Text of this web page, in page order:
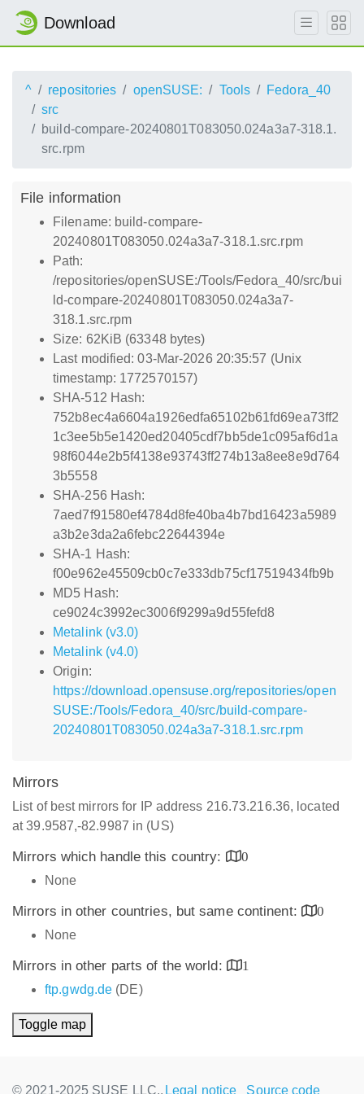
Download
^ repositories openSUSE: Tools
Fedora_40
src
build-compare-20240801T083050.024a3a7-318.1.
src.rpm
File information
Filename: build-compare-
20240801T083050.024a3a7-318.1.src.rpm
Path:
/repositories/openSUSE:/Tools/Fedora_40/src/bui
ld-compare-20240801T083050.024a3a7-
318.1.src.rpm
Size: 62KiB (63348 bytes)
Last modified: 03-Mar-2026 20:35:57 (Unix
timestamp: 1772570157)
SHA-512 Hash:
752b8ec4a6604a1926edfa65102b61fd69ea73ff2
1c3ee5b5e1420ed20405cdf7bb5de1c095af6d1a
98f6044e2b5f4138e93743ff274b13a8ee8e9d764
3b5558
SHA-256 Hash:
7aed7f91580ef4784d8fe40ba4b7bd16423a5989
a3b2e3da2a6febc22644394e
SHA-1 Hash:
f00e962e45509cb0c7e333db75cf17519434fb9b
MD5 Hash:
ce9024c3992ec3006f9299a9d55fefd8
Metalink (v3.0)
Metalink (v4.0)
Origin:
https://download.opensuse.org/repositories/open
SUSE:/Tools/Fedora_40/src/build-compare-
20240801T083050.024a3a7-318.1.src.rpm
Mirrors
List of best mirrors for IP address 216.73.216.36, located
at 39.9587,-82.9987 in (US)
Mirrors which handle this country:
0
None
Mirrors in other countries, but same continent:
0
None
Mirrors in other parts of the world:
1
ftp.gwdg.de (DE)
Toggle map
© 2021-2025 SUSE LLC., Legal notice Source code